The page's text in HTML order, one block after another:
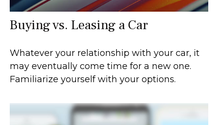
Buying vs. Leasing a Car
Whatever your relationship with your car, it
may eventually come time for a new one.
Familiarize yourself with your options.